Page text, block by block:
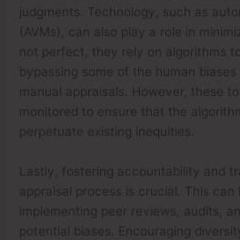
judgments. Technology, such as
(AVMs), can also play a role in
not perfect, they rely on algorithms
bypassing some of the human
manual appraisals. However, these
monitored to ensure that the
perpetuate existing inequities.
Lastly, fostering accountability and
appraisal process is crucial. This can
implementing peer reviews, audits,
potential biases. Encouraging